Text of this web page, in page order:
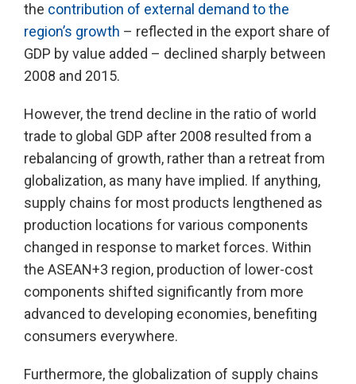
the contribution of external demand to the
region’s growth – reflected in the export share of
GDP by value added – declined sharply between
2008 and 2015.
However, the trend decline in the ratio of world
trade to global GDP after 2008 resulted from a
rebalancing of growth, rather than a retreat from
globalization, as many have implied. If anything,
supply chains for most products lengthened as
production locations for various components
changed in response to market forces. Within
the ASEAN+3 region, production of lower-cost
components shifted significantly from more
advanced to developing economies, benefiting
consumers everywhere.
Furthermore, the globalization of supply chains